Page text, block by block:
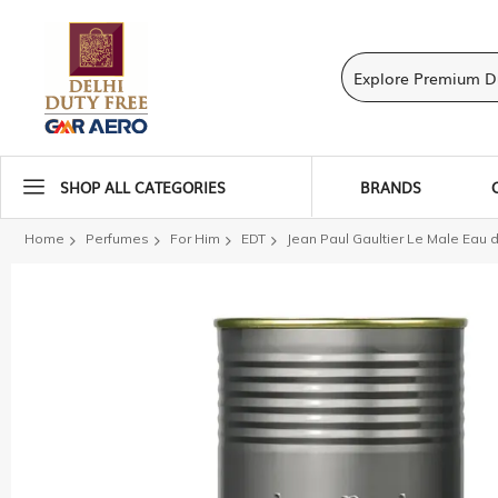
SHOP ALL CATEGORIES BRANDS
Home Perfumes For Him EDT Jean Paul Gaultier Le Male Eau